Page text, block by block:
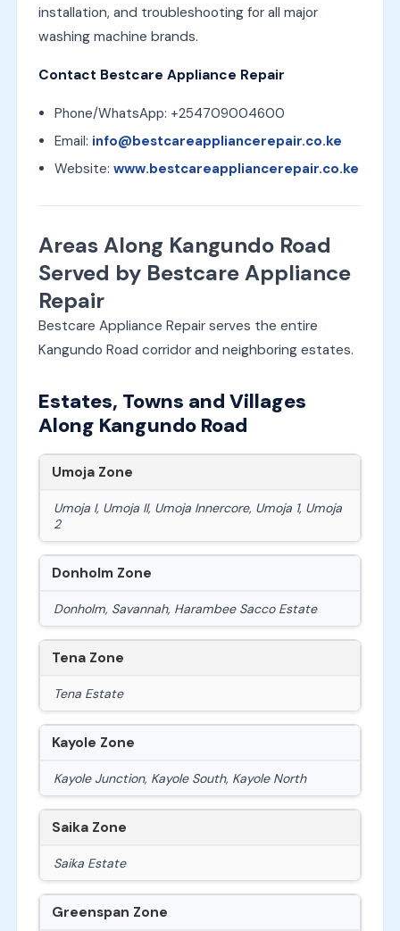
installation, and troubleshooting for all major
washing machine brands.
Contact Bestcare Appliance Repair
Phone/WhatsApp: +254709004600
Email: info@bestcareappliancerepair.co.ke
Website: www.bestcareappliancerepair.co.ke
Areas Along Kangundo Road
Served by Bestcare Appliance
Repair
Bestcare Appliance Repair serves the entire
Kangundo Road corridor and neighboring estates.
Estates, Towns and Villages
Along Kangundo Road
Umoja Zone
Umoja I, Umoja II, Umoja Innercore, Umoja 1, Umoja
2
Donholm Zone
Donholm, Savannah, Harambee Sacco Estate
Tena Zone
Tena Estate
Kayole Zone
Kayole Junction, Kayole South, Kayole North
Saika Zone
Saika Estate
Greenspan Zone